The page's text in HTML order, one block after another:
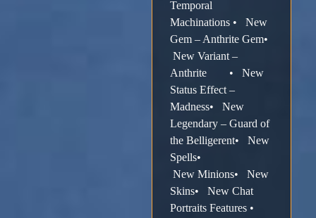
Temporal
Machinations • New
Gem – Anthrite Gem•
New Variant –
Anthrite • New
Status Effect –
Madness• New
Legendary – Guard of
the Belligerent• New
Spells•
New Minions• New
Skins• New Chat
Portraits Features •